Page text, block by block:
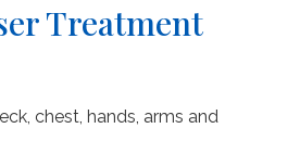
Treatment
chest, hands, arms and